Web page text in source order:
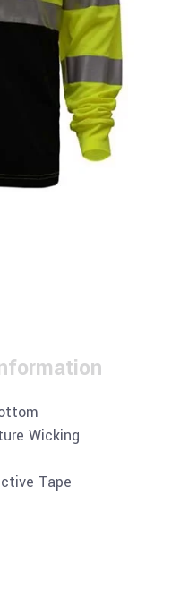
Wicking
Tape